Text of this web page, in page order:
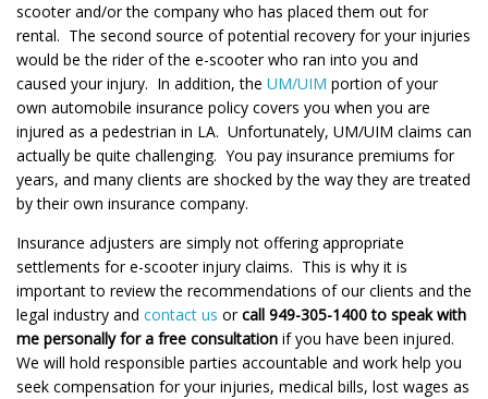
scooter and/or the company who has placed them out for
rental. The second source of potential recovery for your injuries
would be the rider of the e-scooter who ran into you and
caused your injury. In addition, the UM/UIM portion of your
own automobile insurance policy covers you when you are
injured as a pedestrian in LA. Unfortunately, UM/UIM claims can
actually be quite challenging. You pay insurance premiums for
years, and many clients are shocked by the way they are treated
by their own insurance company.
Insurance adjusters are simply not offering appropriate
settlements for e-scooter injury claims. This is why it is
important to review the recommendations of our clients and the
legal industry and contact us orcall 949-305-1400 to speak with
me personally for a free consultation if you have been injured.
We will hold responsible parties accountable and work help you
seek compensation for your injuries, medical bills, lost wages as